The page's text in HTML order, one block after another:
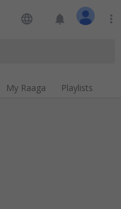
language notifications more_vert
My Raaga Playlists